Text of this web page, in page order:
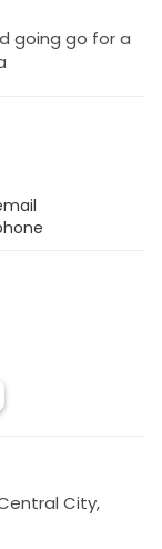
going go for a
City,